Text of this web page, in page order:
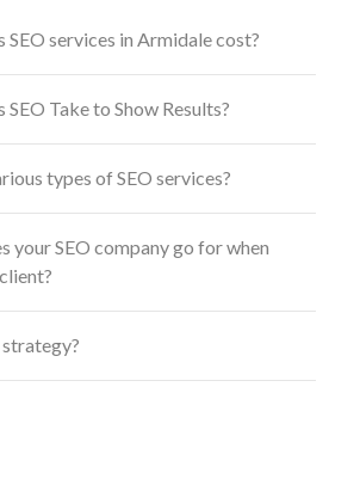
SEO services in Armidale cost?
Take to Show Results?
types of SEO services?
your SEO company go for when
strategy?